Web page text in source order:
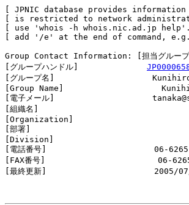
[ JPNIC database provides
[ is restricted to network
[ use 'whois -h whois.nic.ad.jp
[ add '/e' at the end of command,
Group Contact Information: [担当グループ
[グループハンドル]
[グループ名]                    Kunihiro
[Group Name]
[電子メール]
[組織名]
[Organization]
[部署]
[Division]
[電話番号]                      06-6265-
[FAX番号]                       06-
[最終更新]                      2005/07/